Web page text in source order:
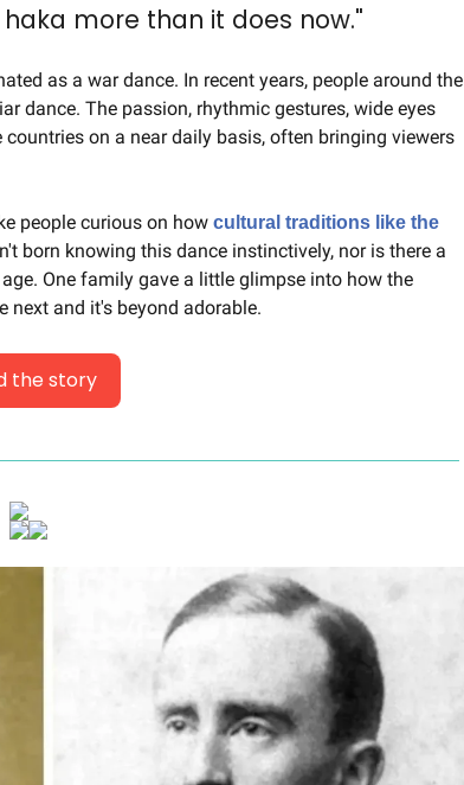
more than it does now."
as a war dance. In recent years, people around the
dance. The passion, rhythmic gestures, wide eyes
on a near daily basis, often bringing viewers
people curious on how cultural traditions like the
born knowing this dance instinctively, nor is there a
One family gave a little glimpse into how the
next and it's beyond adorable.
the story